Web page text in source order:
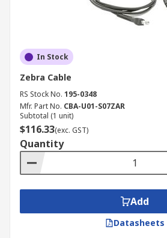
In Stock
Zebra Cable
RS Stock No. 195-0348
Mfr. Part No. CBA-U01-S07ZAR
Subtotal (1 unit)
$116.33(exc. GST)
Quantity
Add
Datasheets